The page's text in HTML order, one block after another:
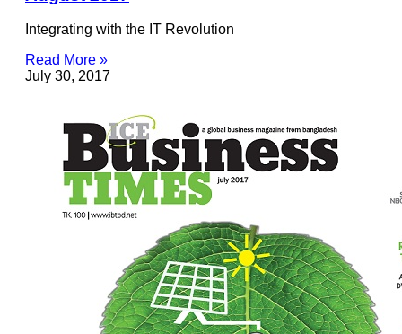
Integrating with the IT Revolution
Read More »
July 30, 2017